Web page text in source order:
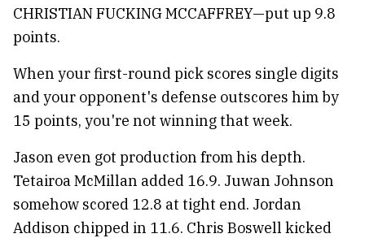
CHRISTIAN FUCKING MCCAFFREY—put up 9.8
points.
When your first-round pick scores single digits
and your opponent's defense outscores him by
15 points, you're not winning that week.
Jason even got production from his depth.
Tetairoa McMillan added 16.9. Juwan Johnson
somehow scored 12.8 at tight end. Jordan
Addison chipped in 11.6. Chris Boswell kicked